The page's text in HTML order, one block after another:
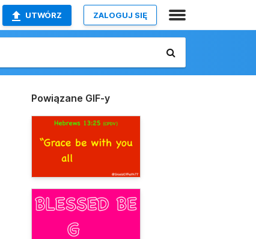
UTWÓRZ ZALOGUJ SIĘ
Powiązane GIF-y